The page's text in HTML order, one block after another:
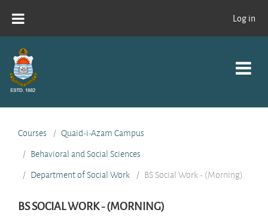
Log in
Courses
Quaid-i-Azam Campus
Behavioral and Social Sciences
Department of Social Work
BS Social Work - (Morning)
BS SOCIAL WORK - (MORNING)